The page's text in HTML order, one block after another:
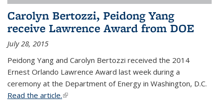
Carolyn Bertozzi, Peidong Yang
receive Lawrence Award from DOE
July 28, 2015
Peidong Yang and Carolyn Bertozzi received the 2014
Ernest Orlando Lawrence Award last week during a
ceremony at the Department of Energy in Washington, D.C.
Read the article.(link is external)